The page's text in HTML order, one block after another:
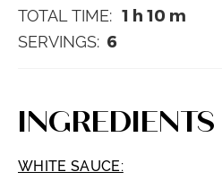
TOTAL TIME: 1 h 10 m
SERVINGS: 6
INGREDIENTS
WHITE SAUCE: